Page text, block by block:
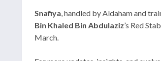
Snafiya, handled by Aldaham and
Bin Khaled Bin Abdulaziz’s Red
March.